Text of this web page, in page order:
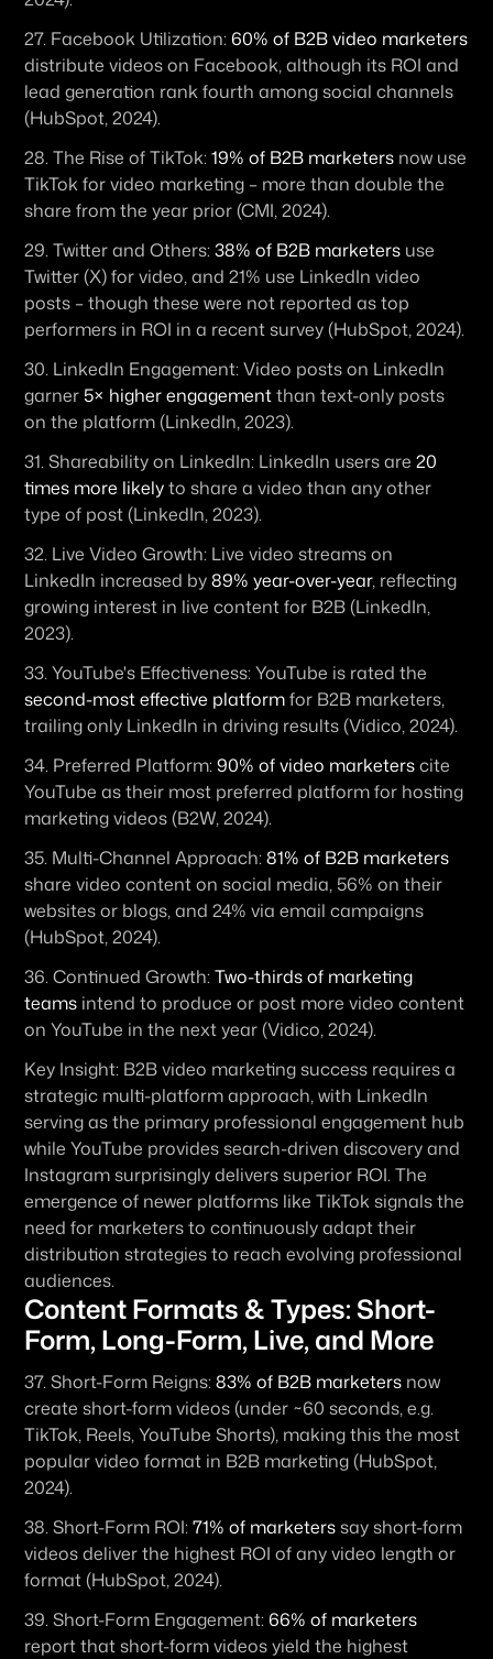
27. Facebook Utilization: 60% of B2B video marketers
distribute videos on Facebook, although its ROI and
lead generation rank fourth among social channels
(HubSpot, 2024).
28. The Rise of TikTok: 19% of B2B marketers now use
TikTok for video marketing – more than double the
share from the year prior (CMI, 2024).
29. Twitter and Others: 38% of B2B marketers use
Twitter (X) for video, and 21% use LinkedIn video
posts – though these were not reported as top
30. LinkedIn Engagement: Video posts on LinkedIn
garner 5× higher engagement than text-only posts
on the platform (LinkedIn, 2023).
31. Shareability on LinkedIn: LinkedIn users are 20
times more likely to share a video than any other
type of post (LinkedIn, 2023).
32. Live Video Growth: Live video streams on
LinkedIn increased by 89% year-over-year, reflecting
growing interest in live content for B2B (LinkedIn,
2023).
33. YouTube's Effectiveness:
second-most effective platform for B2B marketers,
trailing only LinkedIn in driving results (Vidico, 2024).
34. Preferred Platform: 90% of video marketers cite
YouTube as their most preferred platform for hosting
marketing videos (B2W, 2024).
35. Multi-Channel Approach: 81% of B2B marketers
share video content on social media, 56% on their
websites or blogs, and 24% via email campaigns
(HubSpot, 2024).
36. Continued Growth: Two-thirds of marketing
teams intend to produce or post more video content
on YouTube in the next year (Vidico, 2024).
Key Insight: B2B video marketing success requires a
strategic multi-platform approach, with LinkedIn
serving as the primary professional engagement hub
while YouTube provides search-driven discovery and
Instagram surprisingly delivers superior ROI. The
emergence of newer platforms like TikTok signals the
need for marketers to continuously adapt their
distribution strategies to reach evolving professional
audiences.
Content Formats & Types: Short-
Form, Long-Form, Live, and More
37. Short-Form Reigns: 83% of B2B marketers now
create short-form videos (under ~60 seconds, e.g.
TikTok, Reels, YouTube Shorts), making this the most
popular video format in B2B marketing (HubSpot,
2024).
38. Short-Form ROI: 71% of marketers say short-form
videos deliver the highest ROI of any video length or
format (HubSpot, 2024).
39. Short-Form Engagement: 66% of marketers
report that short-form videos yield the highest